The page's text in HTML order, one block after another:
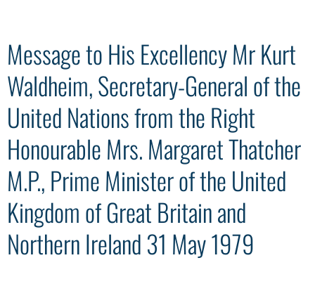
Message to His Excellency Mr Kurt
Waldheim, Secretary-General of the
United Nations from the Right
Honourable Mrs. Margaret Thatcher
M.P., Prime Minister of the United
Kingdom of Great Britain and
Northern Ireland 31 May 1979